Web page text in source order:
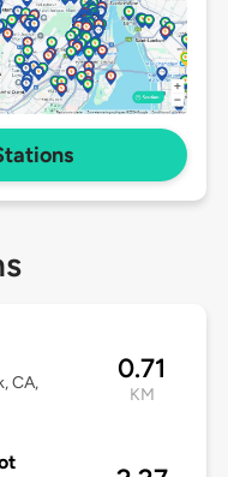
CA,
0.71
KM